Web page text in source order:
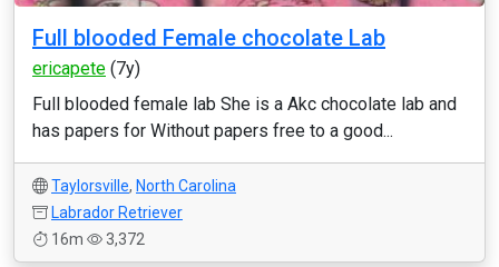
Full blooded Female chocolate Lab
ericapete (7y)
Full blooded female lab She is a Akc chocolate lab and
has papers for Without papers free to a good...
Taylorsville, North Carolina
Labrador Retriever
16m
3,372